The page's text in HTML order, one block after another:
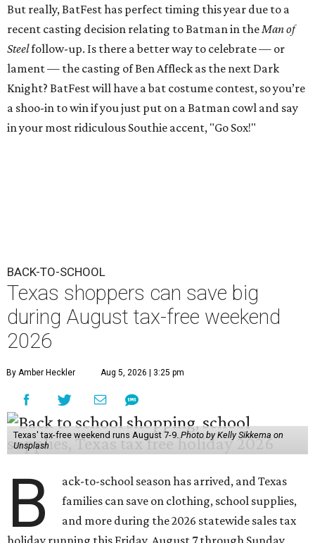
But really, BatFest has perfect timing this year due to a
recent casting decision relating to Batman in theMan of
Steelfollow-up. Is there a better way to celebrate — or
lament — the casting of Ben Affleck as the next Dark
Knight? BatFest will have a bat costume contest, so you’re
a shoo-in to win if you just put on a Batman cowl and say
in your most ridiculous Southie accent, "Go Sox!"
BACK-TO-SCHOOL
Texas shoppers can save big
during August tax-free weekend
2026
By Amber Heckler Aug 5, 2026 | 3:25 pm
Texas' tax-free weekend runs August 7-9.Photo by Kelly Sikkema on
Unsplash
B
ack-to-school season has arrived, and Texas
families can save on clothing, school supplies,
and more during the 2026 statewide sales tax